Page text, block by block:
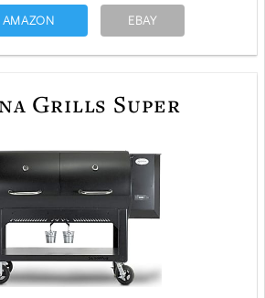
AMAZON EBAY
Grills Super